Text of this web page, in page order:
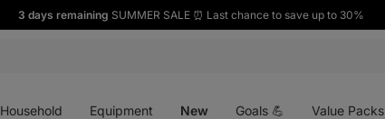
3 days remaining SUMMER SALE ⏰ Last chance to save up to 30%
Household Equipment New Goals 💪 Value Packs